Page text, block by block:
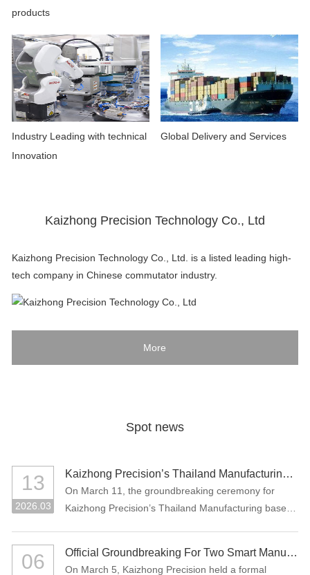
products
Industry Leading with technical
Innovation
Global Delivery and Services
Kaizhong Precision Technology Co., Ltd
Kaizhong Precision Technology Co., Ltd. is a listed leading high-
tech company in Chinese commutator industry.
More
Spot news
13
2026.03
Kaizhong Precision’s Thailand Manufacturing Base Officially Breaks Ground, Marking a New Chapter in Its Global Strategic Layout
On March 11, the groundbreaking ceremony for
Kaizhong Precision’s Thailand Manufacturing base
06 Official Groundbreaking For Two Smart Manufacturing Projects: "Precision Connectors + High-Performance Functional Materials"
On March 5, Kaizhong Precision held a formal